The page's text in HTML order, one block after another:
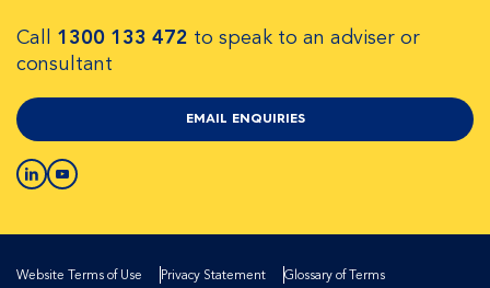
Call 1300 133 472 to speak to an adviser or
consultant
EMAIL ENQUIRIES
Website Terms of Use Privacy Statement Glossary of Terms